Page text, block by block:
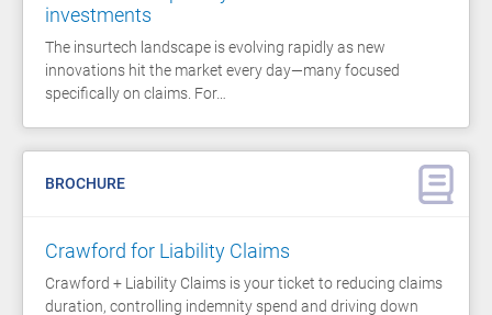
investments
The insurtech landscape is evolving rapidly as new
innovations hit the market every day—many focused
specifically on claims. For…
BROCHURE
Crawford for Liability Claims
Crawford + Liability Claims is your ticket to reducing claims
duration, controlling indemnity spend and driving down